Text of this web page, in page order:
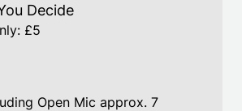
Decide
£5
Open Mic approx. 7